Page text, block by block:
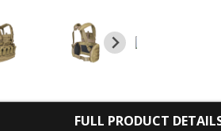
FULL PRODUCT